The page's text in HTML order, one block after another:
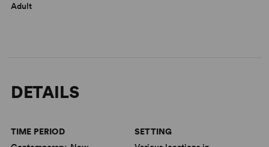
Adult
DETAILS
TIME PERIOD
SETTING